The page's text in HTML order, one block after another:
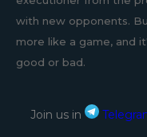
with new opponents.
more like a game, and
good or bad.
Join us in